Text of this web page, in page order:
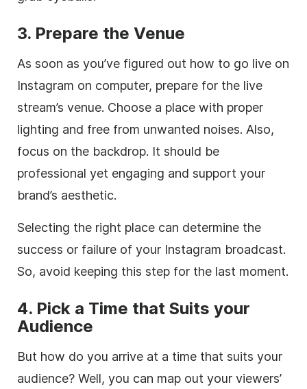
3. Prepare the Venue
As soon as you’ve figured out how to go live on
Instagram on computer, prepare for the live
stream’s venue. Choose a place with proper
lighting and free from unwanted noises. Also,
focus on the backdrop. It should be
professional yet engaging and support your
brand’s aesthetic.
Selecting the right place can determine the
success or failure of your Instagram broadcast.
So, avoid keeping this step for the last moment.
4. Pick a Time that Suits your
Audience
But how do you arrive at a time that suits your
audience? Well, you can map out your viewers’